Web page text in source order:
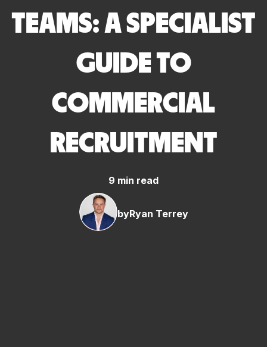
TEAMS: A SPECIALIST
GUIDE TO
COMMERCIAL
RECRUITMENT
9 min read
byRyan Terrey